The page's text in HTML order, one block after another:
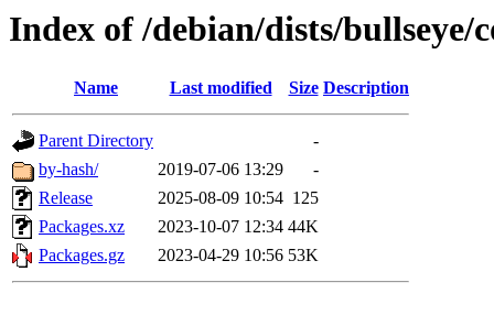
Index of /debian/dists/
Name Last modified Size Description
Parent Directory
-
by-hash/
2019-07-06 13:29
-
Release
2025-08-09 10:54 125
Packages.xz
2023-10-07 12:34 44K
Packages.gz
2023-04-29 10:56 53K